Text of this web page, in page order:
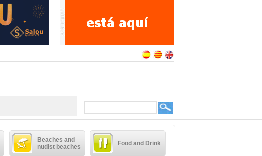
Beaches and
nudist beaches
Food and Drink